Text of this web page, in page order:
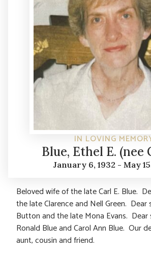
IN LOVING
Blue, Ethel E. (nee
January 6, 1932 - May
Beloved wife of the late Carl E. Blue.
the late Clarence and Nell Green. Dear
Button and the late Mona Evans.
Ronald Blue and Carol Ann Blue. Our
aunt, cousin and friend.